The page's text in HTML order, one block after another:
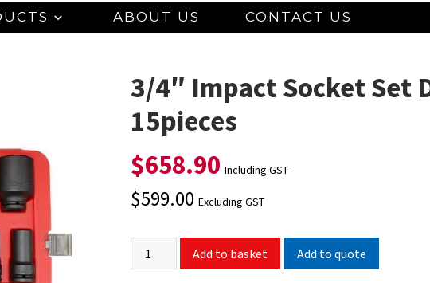
ABOUT US CONTACT US
3/4″ Impact Socket Set
15pieces
$658.90 Including GST
$599.00 Excluding GST
Add to basket Add to quote